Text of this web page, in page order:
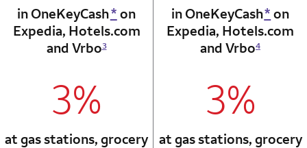
in OneKeyCash* on
Expedia, Hotels.com
and Vrbo3
in OneKeyCash* on
Expedia, Hotels.com
and Vrbo4
column 1 Onkey card
3%
at gas stations, grocery
column 2
3%
at gas stations, grocery